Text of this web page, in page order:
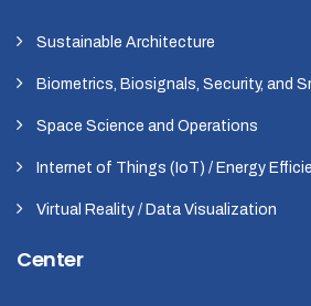
Sustainable Architecture
Biometrics, Biosignals, Security, and
Space Science and Operations
Internet of Things (IoT) / Energy
Virtual Reality / Data Visualization
Center